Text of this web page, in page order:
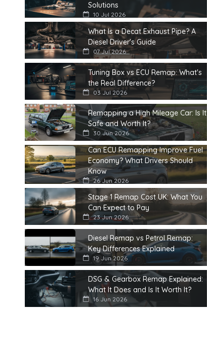
Solutions
10 Jul 2026
What Is a Decat Exhaust Pipe? A
Diesel Driver's Guide
07 Jul 2026
Tuning Box vs ECU Remap: What's
the Real Difference?
03 Jul 2026
Remapping a High Mileage Car: Is It
Safe and Worth It?
30 Jun 2026
Can ECU Remapping Improve Fuel
Economy? What Drivers Should
Know
26 Jun 2026
Stage 1 Remap Cost UK: What You
Can Expect to Pay
23 Jun 2026
Diesel Remap vs Petrol Remap:
Key Differences Explained
19 Jun 2026
DSG & Gearbox Remap Explained:
What It Does and Is It Worth It?
16 Jun 2026